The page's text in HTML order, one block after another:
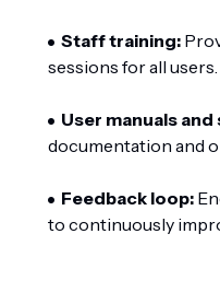
Staff training:
sessions for all users.
User manuals
documentation and
Feedback loop:
to continuously